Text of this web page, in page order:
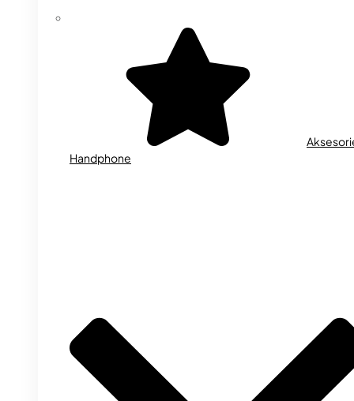
Handphone